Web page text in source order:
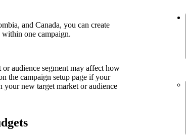
and Canada, you can create
within one campaign.
audience segment may affect how
the campaign setup page if your
your new target market or audience